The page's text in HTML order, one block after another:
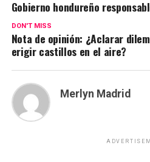
Gobierno hondureño
DON'T MISS
Nota de opinión: ¿Aclarar
erigir castillos en el aire?
Merlyn Madrid